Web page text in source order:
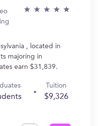
, located in
majoring in
earn $31,839.
Tuition
$9,326